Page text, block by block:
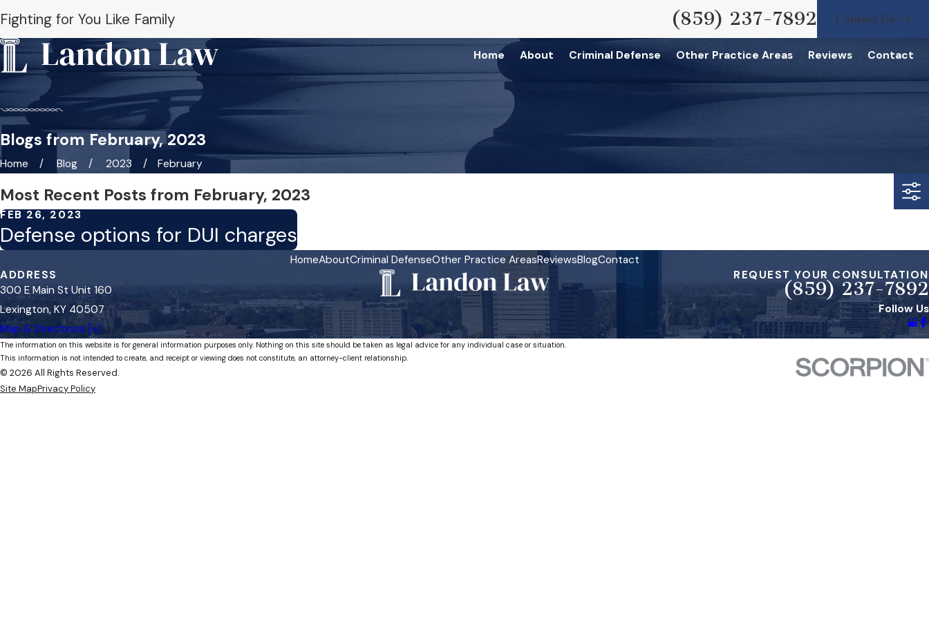
Fighting for You Like Family (859) 237-7892 Contact Us
Home About Criminal Defense Other Practice Areas Reviews Contact
Blogs from February, 2023
Home Blog 2023 February
Most Recent Posts from February, 2023
FEB 26, 2023
Defense options for DUI charges
HomeAboutCriminal DefenseOther Practice AreasReviewsBlogContact
ADDRESS
300 E Main St Unit 160
Lexington, KY 40507
Map & Directions [+]
REQUEST YOUR CONSULTATION
(859) 237-7892
Follow Us
The information on this website is for general information purposes only. Nothing on this site should be taken as legal advice for any individual case or situation.
This information is not intended to create, and receipt or viewing does not constitute, an attorney-client relationship.
© 2026 All Rights Reserved.
Site MapPrivacy Policy